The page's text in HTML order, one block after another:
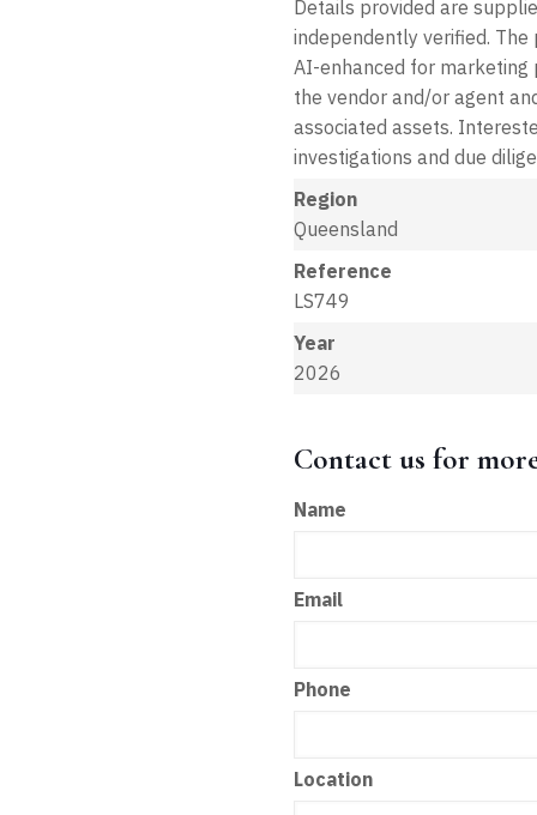
Details provided are
independently verified.
AI-enhanced for marketing
the vendor and/or agent
associated assets.
investigations and due
Region
Queensland
Reference
LS749
Year
2026
Contact us for
Name
Email
Phone
Location